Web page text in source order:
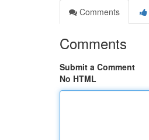
Comments
Comments
Submit a Comment
No HTML